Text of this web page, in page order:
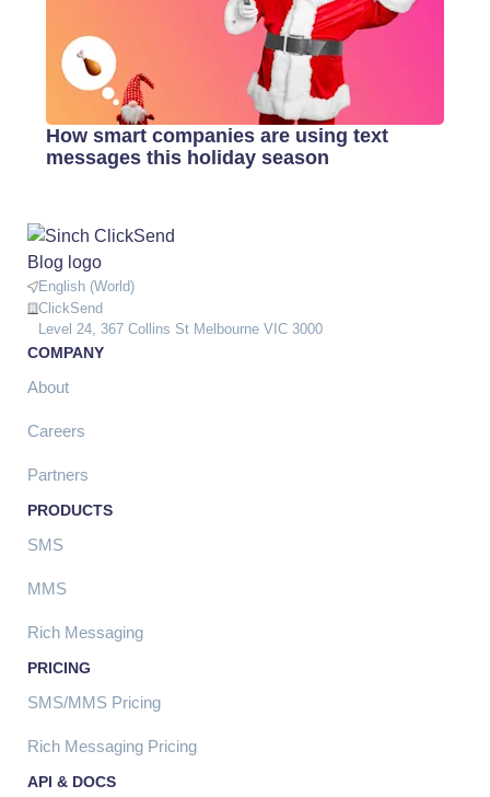
How smart companies are using text
messages this holiday season
English (World)
ClickSend
Level 24, 367 Collins St Melbourne VIC 3000
COMPANY
About
Careers
Partners
PRODUCTS
SMS
MMS
Rich Messaging
PRICING
SMS/MMS Pricing
Rich Messaging Pricing
API & DOCS